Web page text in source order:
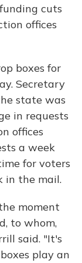
cuts
offices
boxes for
Secretary
state was
in requests
offices
a week
for voters
in the mail.
moment
to whom,
said. "It's
play an